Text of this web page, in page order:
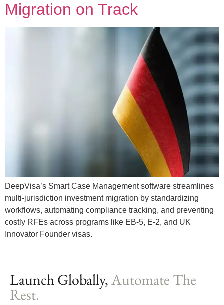
Migration on Track
DeepVisa’s Smart Case Management software streamlines
multi-jurisdiction investment migration by standardizing
workflows, automating compliance tracking, and preventing
costly RFEs across programs like EB-5, E-2, and UK
Innovator Founder visas.
Launch Globally,Automate The
Rest.